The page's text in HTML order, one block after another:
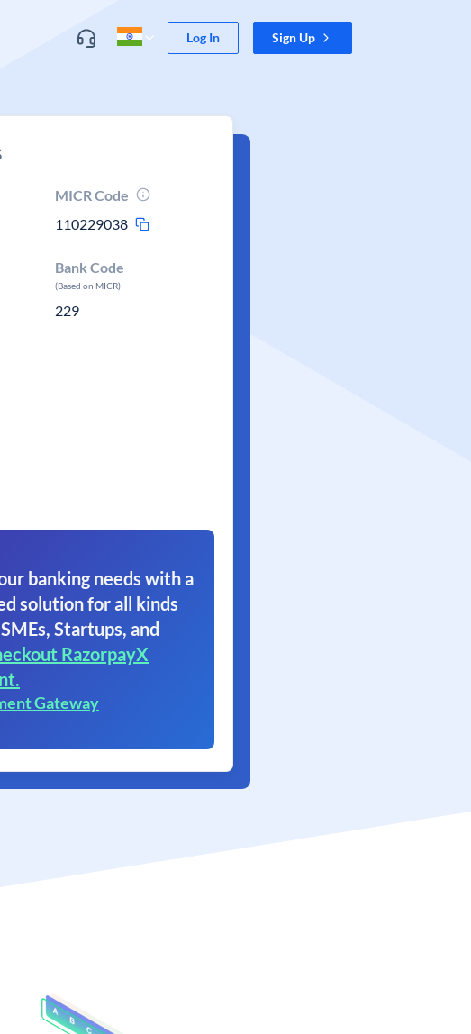
Log In Sign Up
MICR Code
110229038
Bank Code
(Based on MICR)
229
banking needs with a
solution for all kinds
Startups, and
RazorpayX
Gateway